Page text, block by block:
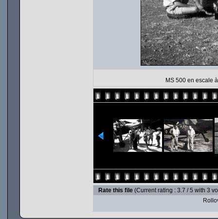
MS 500 en escale
Rate this file (Current rating : 3.7 / 5 with 3